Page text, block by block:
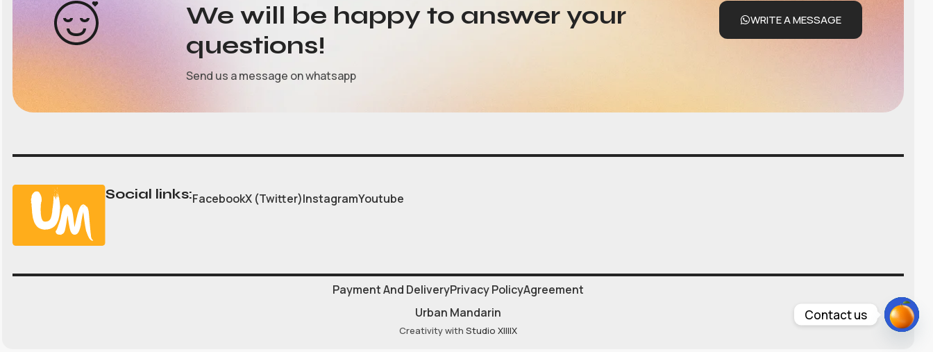
We will be happy to answer your
questions!
Send us a message on whatsapp
WRITE A MESSAGE
Social links:FacebookX (Twitter)InstagramYoutube
Payment And DeliveryPrivacy PolicyAgreement
Urban Mandarin
Creativity with Studio XIIIIX
Contact us